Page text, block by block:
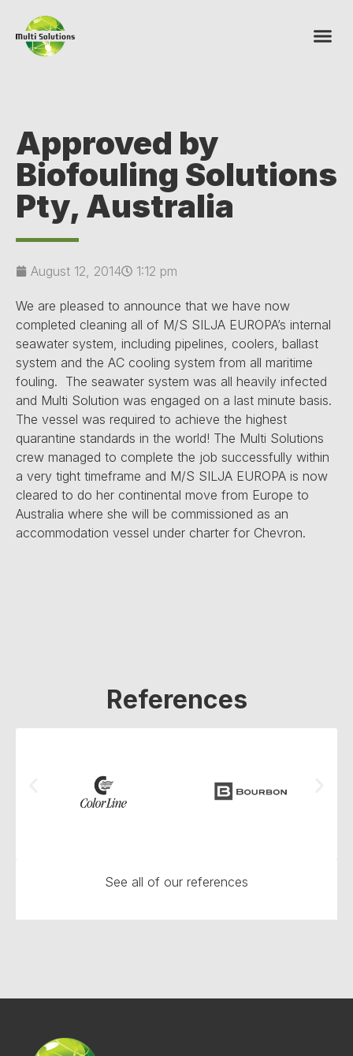
Approved by
Biofouling Solutions
Pty, Australia
August 12, 2014 1:12 pm
We are pleased to announce that we have now
completed cleaning all of M/S SILJA EUROPA’s internal
seawater system, including pipelines, coolers, ballast
system and the AC cooling system from all maritime
fouling. The seawater system was all heavily infected
and Multi Solution was engaged on a last minute basis.
The vessel was required to achieve the highest
quarantine standards in the world! The Multi Solutions
crew managed to complete the job successfully within
a very tight timeframe and M/S SILJA EUROPA is now
cleared to do her continental move from Europe to
Australia where she will be commissioned as an
accommodation vessel under charter for Chevron.
References
See all of our references